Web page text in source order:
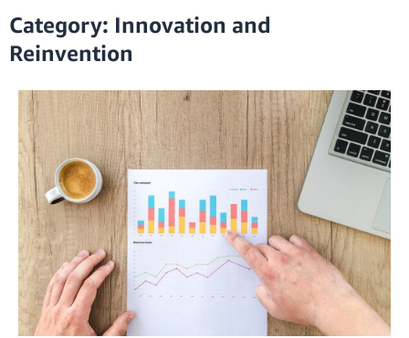
Category: Innovation and
Reinvention